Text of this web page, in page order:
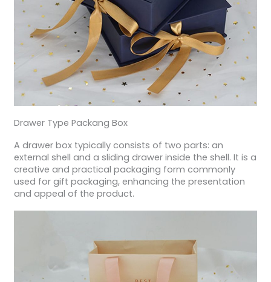
Drawer Type Packang Box
A drawer box typically consists of two parts: an
external shell and a sliding drawer inside the shell. It is a
creative and practical packaging form commonly
used for gift packaging, enhancing the presentation
and appeal of the product.